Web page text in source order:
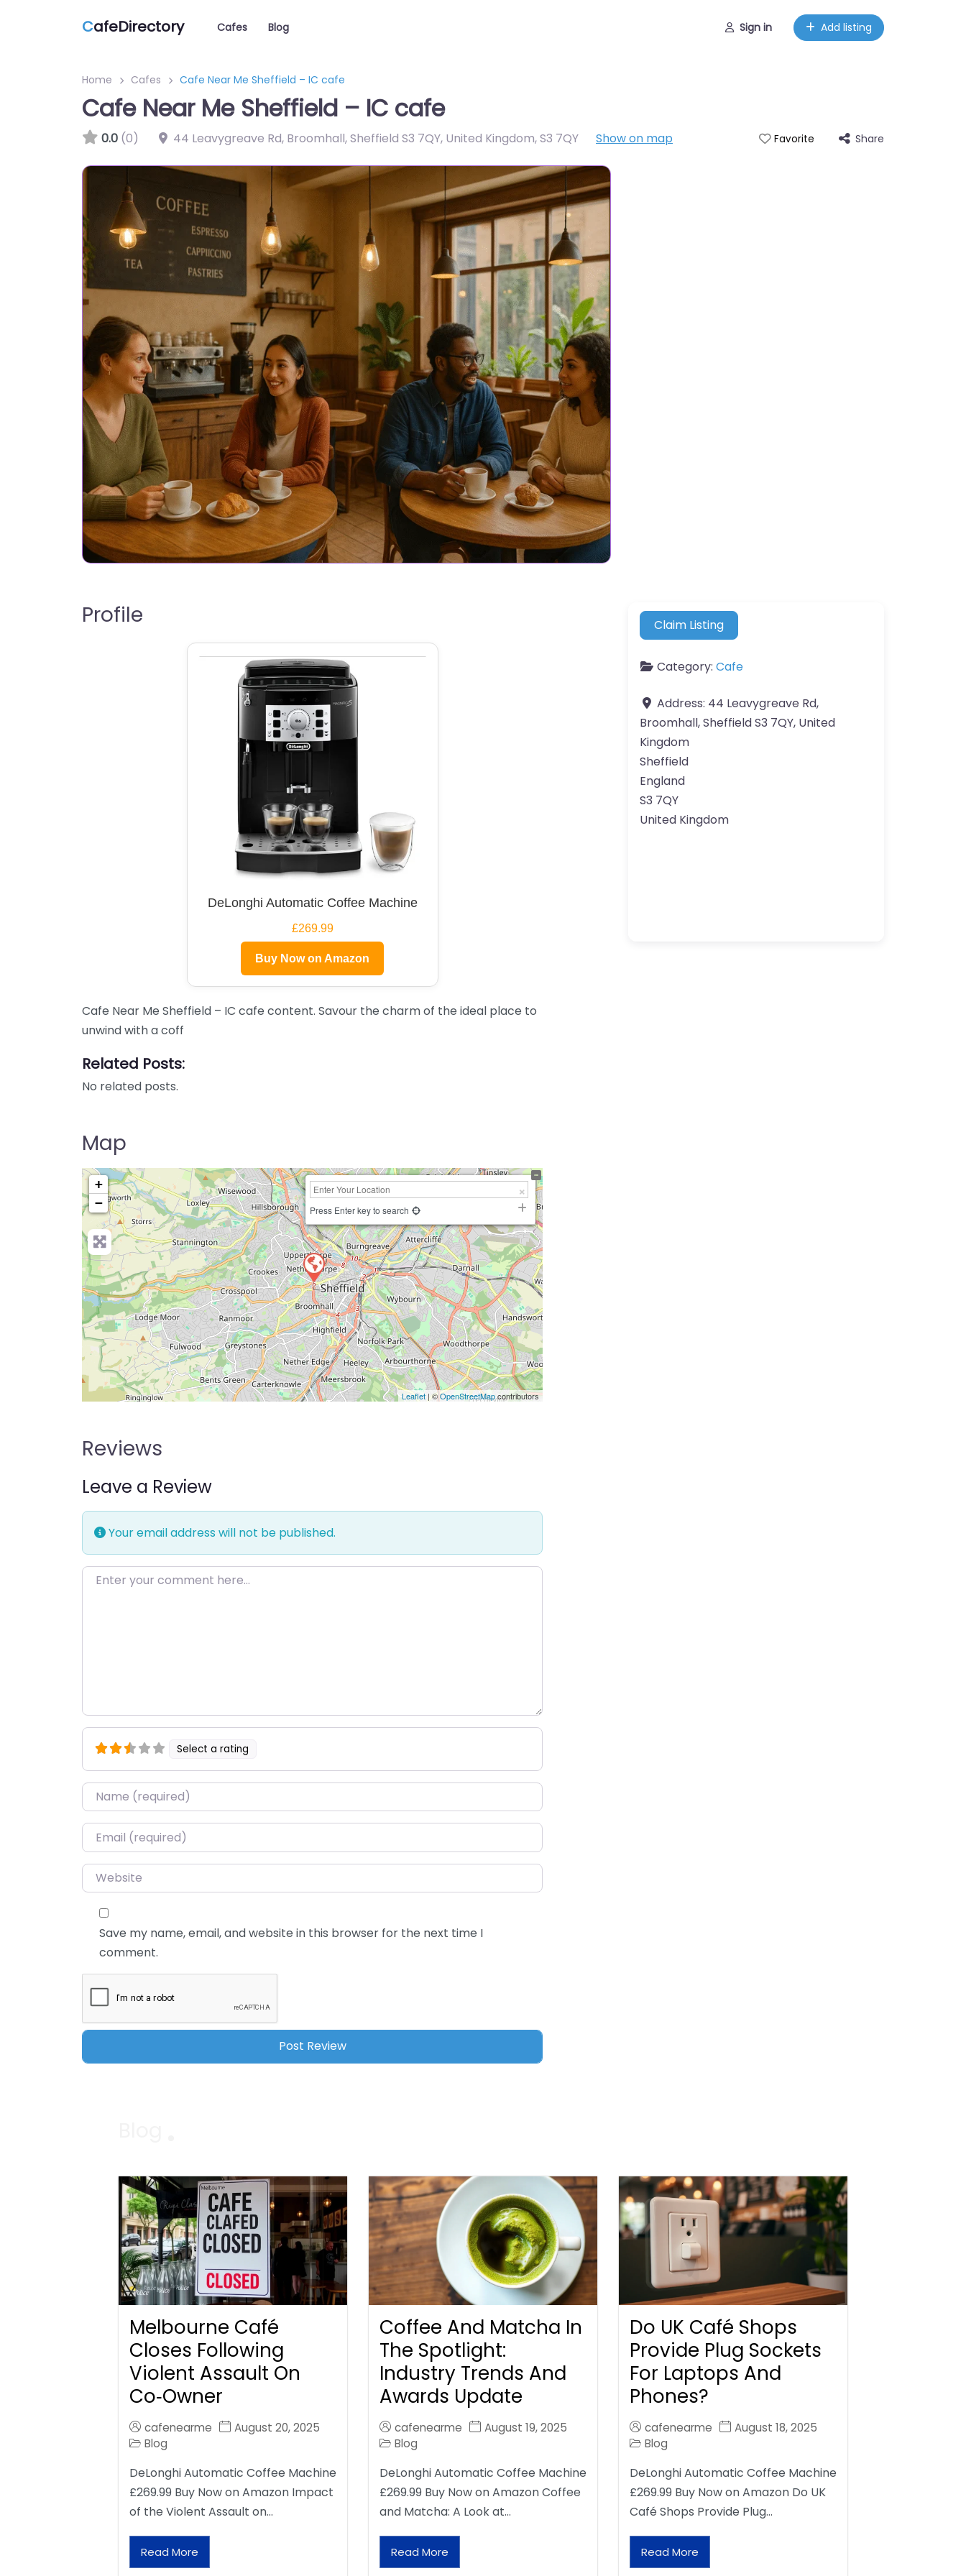
CafeDirectory Cafes Blog Sign in Add listing
Home Cafes Cafe Near Me Sheffield – IC cafe
Cafe Near Me Sheffield – IC cafe
0.0 (0) 44 Leavygreave Rd, Broomhall, Sheffield S3 7QY, United Kingdom,S3 7QY Show on map Favorite Share
Profile
DeLonghi Automatic Coffee Machine
£269.99
Buy Now on Amazon
Cafe Near Me Sheffield – IC cafe content. Savour the charm of the ideal place to
unwind with a coff
Related Posts:
No related posts.
Map
+
−
Press Enter key to search
Leaflet | ©OpenStreetMapcontributors
Reviews
Leave a Review
Your email address will not be published.
Enter your comment here…
Select a rating
Name*
Email*
Website
Save my name, email, and website in this browser for the next time I
comment.
Claim Listing
Category: Cafe
Address: 44 Leavygreave Rd,
Broomhall, Sheffield S3 7QY, United
Kingdom
Sheffield
England
S3 7QY
United Kingdom
Melbourne Café
Closes Following
Violent Assault On
Co‑Owner
cafenearme
August 20, 2025
Blog
DeLonghi Automatic Coffee Machine
£269.99 Buy Now on Amazon Impact
of the Violent Assault on…
Read More
Coffee And Matcha In
The Spotlight:
Industry Trends And
Awards Update
cafenearme
August 19, 2025
Blog
DeLonghi Automatic Coffee Machine
£269.99 Buy Now on Amazon Coffee
and Matcha: A Look at…
Read More
Do UK Café Shops
Provide Plug Sockets
For Laptops And
Phones?
cafenearme
August 18, 2025
Blog
DeLonghi Automatic Coffee Machine
£269.99 Buy Now on Amazon Do UK
Café Shops Provide Plug…
Read More